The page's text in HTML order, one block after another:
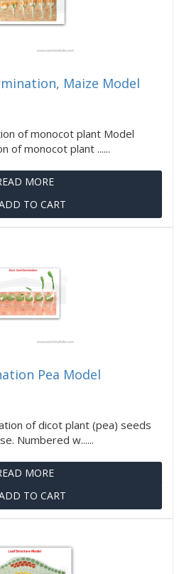
Maize Model
of monocot plant Model
of monocot plant ......
MORE
TO CART
Pea Model
of dicot plant (pea) seeds
Numbered w......
MORE
TO CART